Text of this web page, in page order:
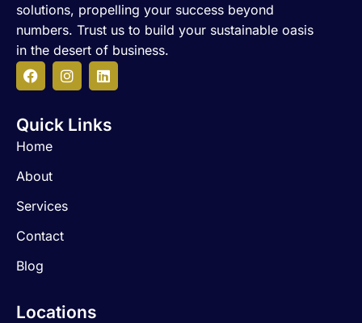
Quick Links
Home
About
Services
Contact
Blog
Locations
solutions, propelling your success beyond
numbers. Trust us to build your sustainable oasis
in the desert of business.
F
a
e
o
k
I
n
t
L
i
k